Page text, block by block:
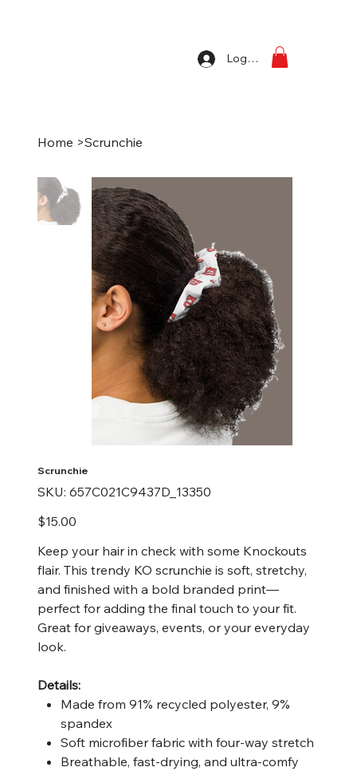
Log In
Home >Scrunchie
Scrunchie
SKU:
SKU
657C021C9437D_13350
657C021C9437D_13350
Price
$15.00
Keep your hair in check with some Knockouts
flair. This trendy KO scrunchie is soft, stretchy,
and finished with a bold branded print—
perfect for adding the final touch to your fit.
Great for giveaways, events, or your everyday
look.
Details:
Made from 91% recycled polyester, 9%
spandex
Soft microfiber fabric with four-way stretch
Breathable, fast-drying, and ultra-comfy